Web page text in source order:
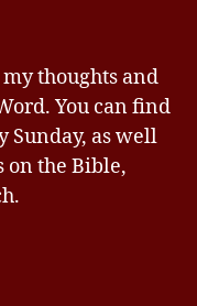
thoughts and
You can find
Sunday, as well
on the Bible,